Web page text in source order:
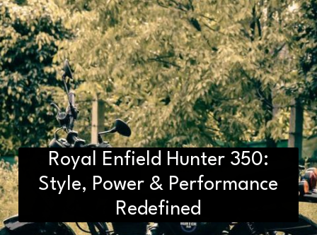
Royal Enfield Hunter 350:
Style, Power & Performance
Redefined